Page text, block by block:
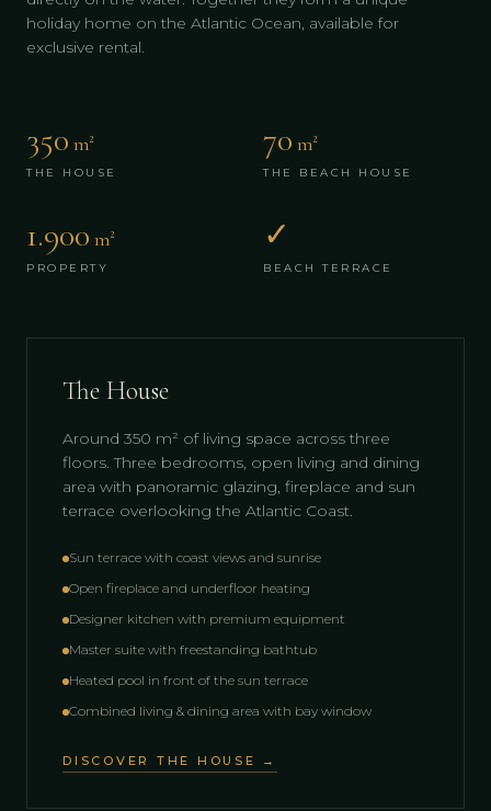
holiday home on the Atlantic Ocean, available for
exclusive rental.
350 m²
THE HOUSE
70 m²
THE BEACH HOUSE
1.900 m²
PROPERTY
✓
BEACH TERRACE
The House
Around 350 m² of living space across three
floors. Three bedrooms, open living and dining
area with panoramic glazing, fireplace and sun
terrace overlooking the Atlantic Coast.
Sun terrace with coast views and sunrise
Open fireplace and underfloor heating
Designer kitchen with premium equipment
Master suite with freestanding bathtub
Heated pool in front of the sun terrace
Combined living & dining area with bay window
DISCOVER THE HOUSE →